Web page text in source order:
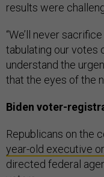
results were
“We’ll never
tabulating our votes
understand the
that the eyes of the
Biden voter-
Republicans on the
year-old executive
directed federal